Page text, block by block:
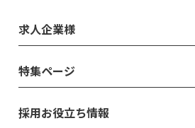
求人企業様
特集ページ
採用お役立ち情報